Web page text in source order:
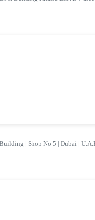
| Shop No 5 | Dubai |